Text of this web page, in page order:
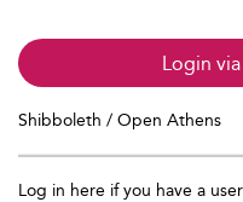
Login
Shibboleth / Open Athens
Log in here if you have a